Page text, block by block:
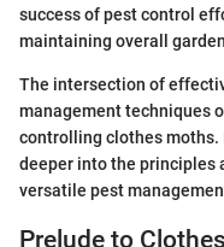
success of pest control
maintaining overall
The intersection of
management techniques
controlling clothes moths.
deeper into the principles
versatile pest
Prelude to